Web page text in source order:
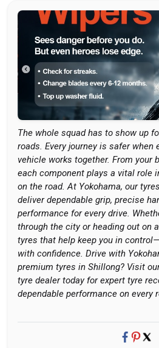
The whole squad has to show up
roads. Every journey is safer when
vehicle works together. From your
each component plays a vital role
on the road. At Yokohama, our
deliver dependable grip, precise
performance for every drive.
through the city or heading out on
tyres that help keep you in
with confidence. Drive with
premium tyres in Shillong? Visit
tyre dealer today for expert tyre
dependable performance on every